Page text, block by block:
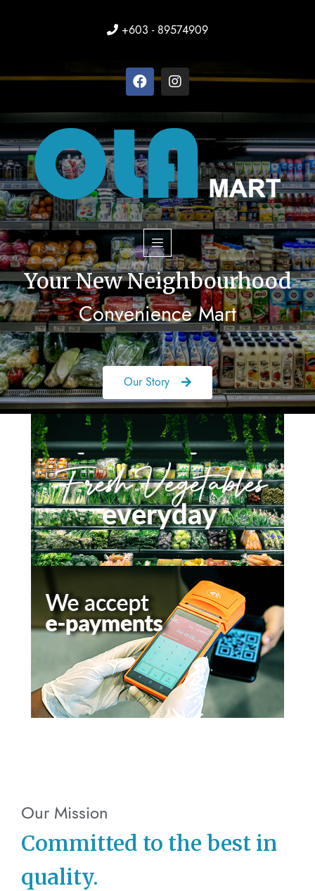
+603 - 89574909
Your New Neighbourhood
Convenience Mart
Our Story
Our Mission
Committed to the best in
quality.